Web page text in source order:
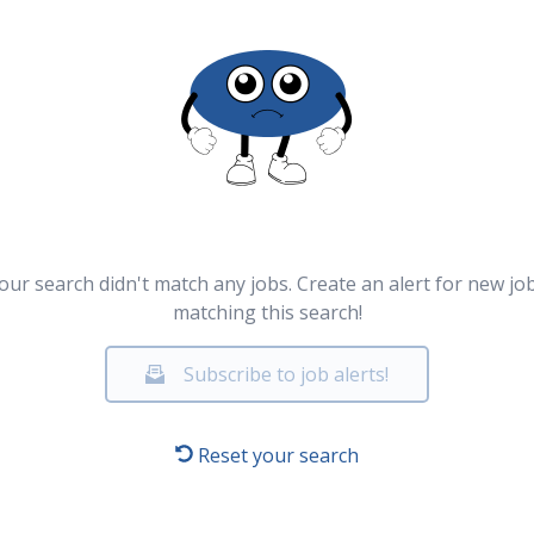
search didn't match any jobs. Create an alert for new
matching this search!
Subscribe to job alerts!
Reset your search